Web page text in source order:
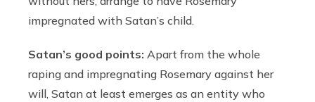
impregnated with Satan’s child.
Satan’s good points: Apart from the whole
raping and impregnating Rosemary against her
will, Satan at least emerges as an entity who